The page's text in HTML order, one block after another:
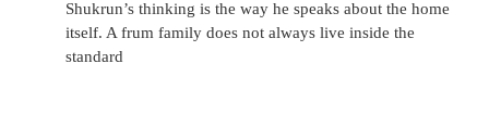
Shukrun’s thinking is the way he speaks about the home
itself. A frum family does not always live inside the
standard